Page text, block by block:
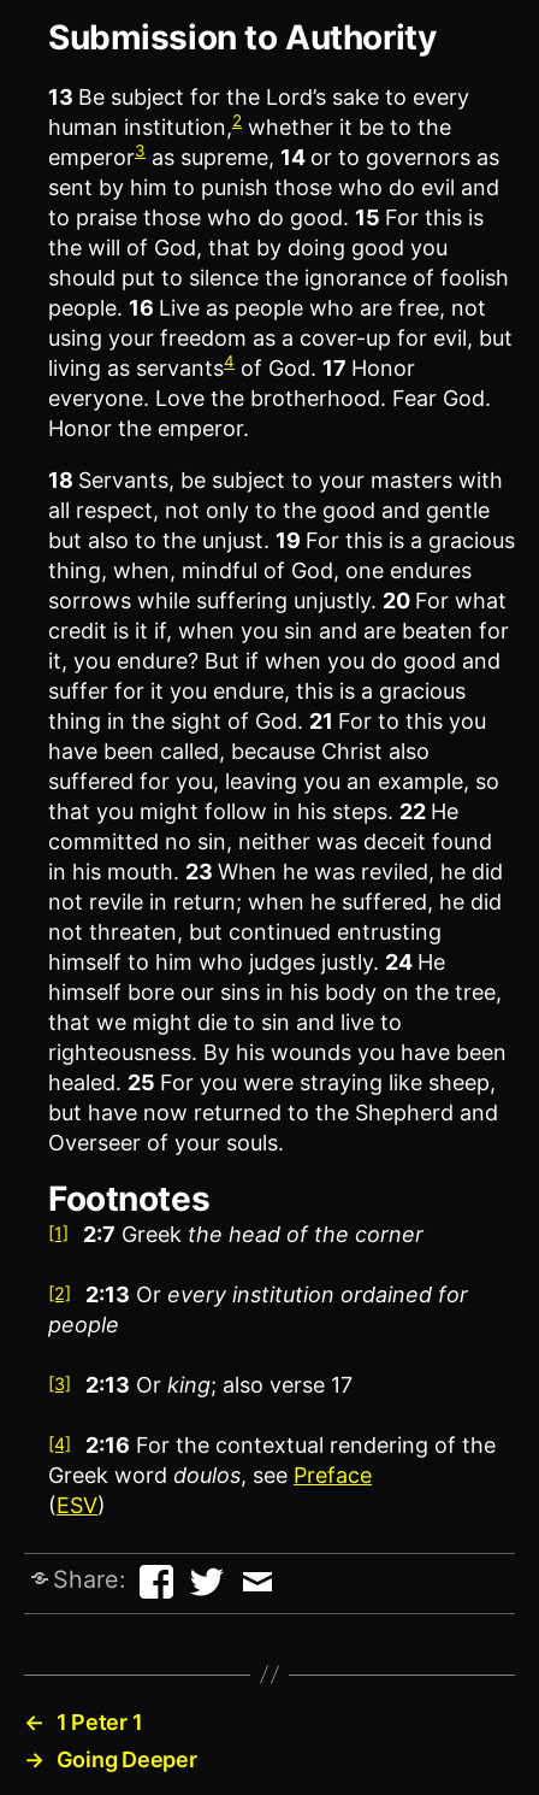
Submission to Authority
13 Be subject for the Lord’s sake to every
human institution,2 whether it be to the
emperor3 as supreme, 14 or to governors as
sent by him to punish those who do evil and
to praise those who do good. 15 For this is
the will of God, that by doing good you
should put to silence the ignorance of foolish
people. 16 Live as people who are free, not
using your freedom as a cover-up for evil, but
living as servants4 of God. 17 Honor
everyone. Love the brotherhood. Fear God.
Honor the emperor.
18 Servants, be subject to your masters with
all respect, not only to the good and gentle
but also to the unjust. 19 For this is a gracious
thing, when, mindful of God, one endures
sorrows while suffering unjustly. 20 For what
credit is it if, when you sin and are beaten for
it, you endure? But if when you do good and
suffer for it you endure, this is a gracious
thing in the sight of God. 21 For to this you
have been called, because Christ also
suffered for you, leaving you an example, so
that you might follow in his steps. 22 He
committed no sin, neither was deceit found
in his mouth. 23 When he was reviled, he did
not revile in return; when he suffered, he did
not threaten, but continued entrusting
himself to him who judges justly. 24 He
himself bore our sins in his body on the tree,
that we might die to sin and live to
righteousness. By his wounds you have been
healed. 25 For you were straying like sheep,
but have now returned to the Shepherd and
Overseer of your souls.
Footnotes
[1] 2:7 Greek the head of the corner
[2] 2:13 Orevery institution ordained for
people
[3] 2:13 Orking; also verse 17
[4] 2:16 For the contextual rendering of the
Greek word doulos, see Preface
(ESV)
Share:
←
1 Peter 1
→ Going Deeper